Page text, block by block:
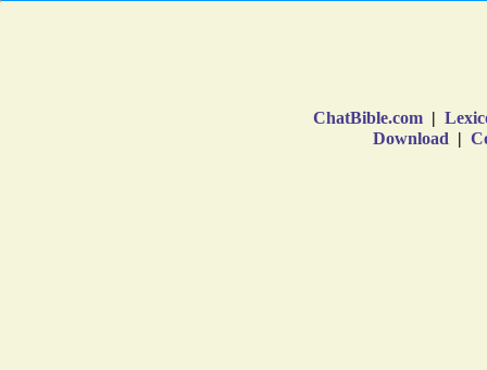
ChatBible.com |
Download |